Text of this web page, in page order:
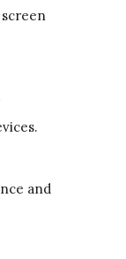
and